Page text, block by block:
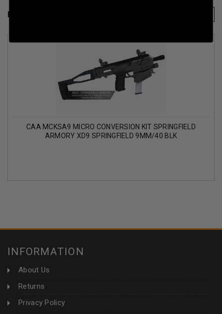
RELATED PRODUCTS
CAA MCKSA9 MICRO CONVERSION KIT SPRINGFIELD
ARMORY XD9 SPRINGFIELD 9MM/40 BLK
INFORMATION
About Us
Returns
Privacy Policy